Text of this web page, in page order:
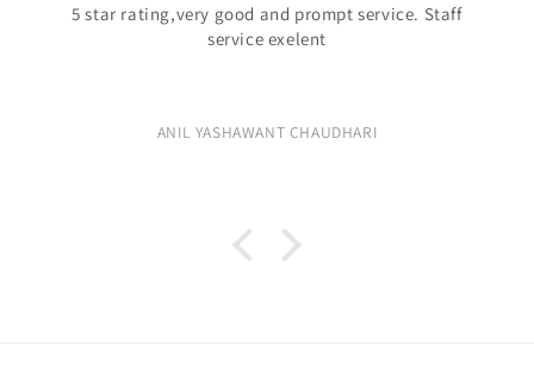
5 star rating,very good and prompt service. Staff
service exelent
ANIL YASHAWANT CHAUDHARI